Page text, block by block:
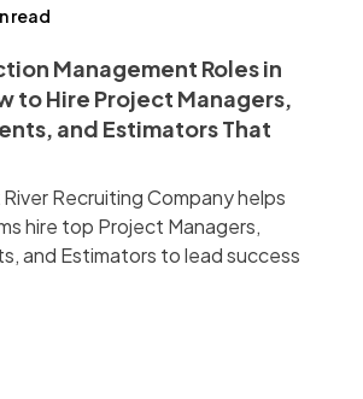
read
Management Roles in
to Hire Project Managers,
and Estimators That
Recruiting Company helps
hire top Project Managers,
and Estimators to lead success